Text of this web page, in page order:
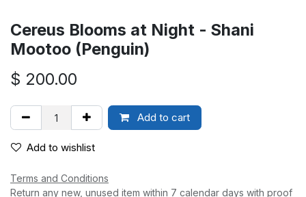
Cereus Blooms at Night - Shani
Mootoo (Penguin)
$ 200.00
Add to cart
Add to wishlist
Terms and Conditions
Return any new, unused item within 7 calendar days with proof